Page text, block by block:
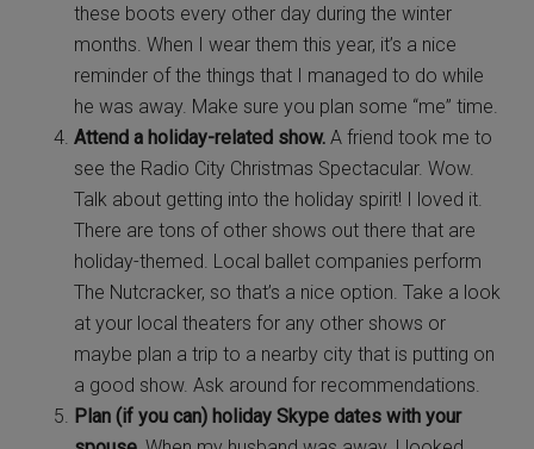
these boots every other day during the winter
months. When I wear them this year, it’s a nice
reminder of the things that I managed to do while
he was away. Make sure you plan some “me” time.
Attend a holiday-related show. A friend took me to
see the Radio City Christmas Spectacular. Wow.
Talk about getting into the holiday spirit! I loved it.
There are tons of other shows out there that are
holiday-themed. Local ballet companies perform
The Nutcracker, so that’s a nice option. Take a look
at your local theaters for any other shows or
maybe plan a trip to a nearby city that is putting on
a good show. Ask around for recommendations.
Plan (if you can) holiday Skype dates with your